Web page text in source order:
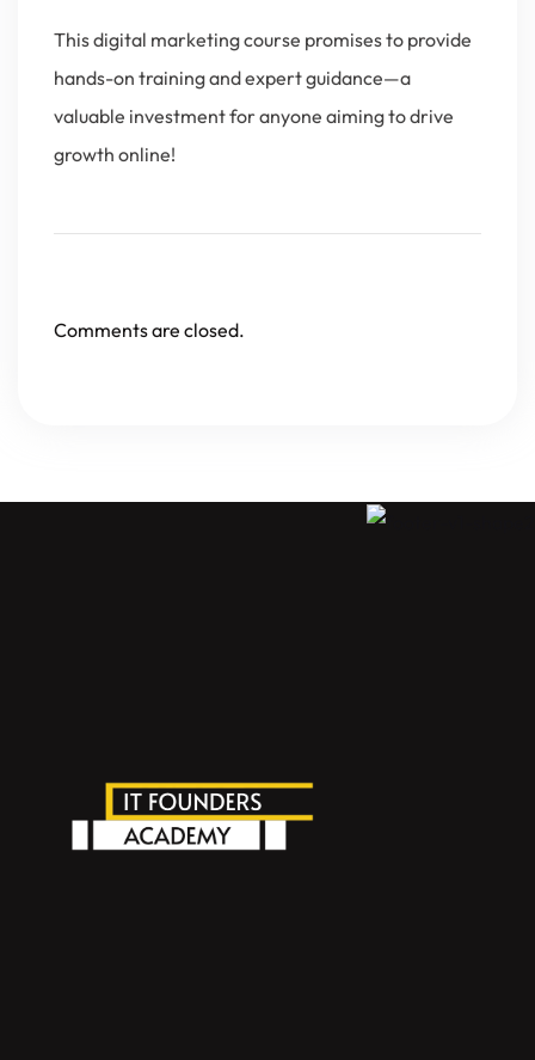
This digital marketing course promises to provide
hands-on training and expert guidance—a
valuable investment for anyone aiming to drive
growth online!
Comments are closed.